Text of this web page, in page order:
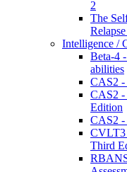
2
The
Intelligence /
Beta-4
abilities
CAS2
CAS2 -
Edition
CAS2 -
CVLT3
Third